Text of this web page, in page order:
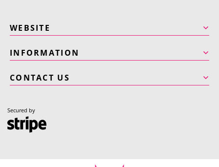
WEBSITE
INFORMATION
CONTACT US
Secured by